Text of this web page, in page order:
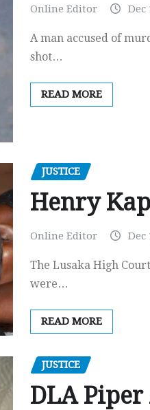
Online Editor Dec
A man accused of
shot…
READ MORE
JUSTICE
Henry
Online Editor Dec
The Lusaka High
were…
READ MORE
JUSTICE
DLA